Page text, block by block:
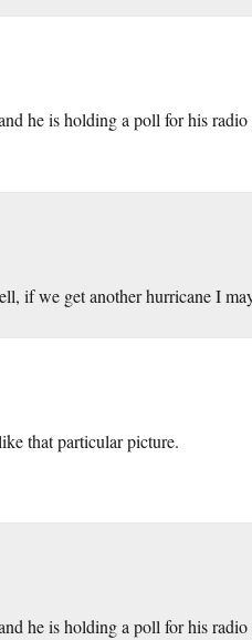
he is holding a poll for his
if we get another hurricane I
that particular picture.
he is holding a poll for his